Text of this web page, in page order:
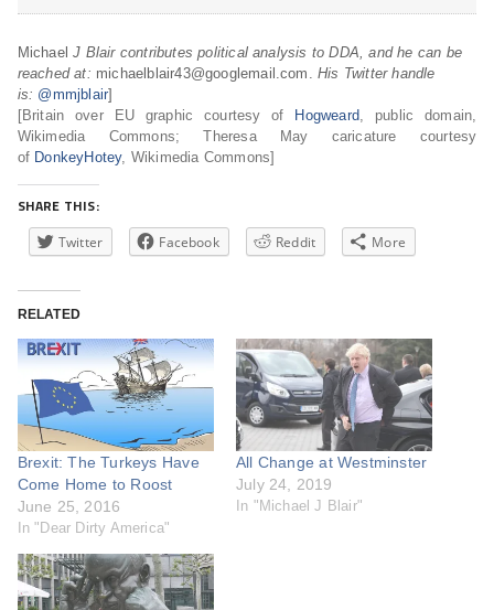
Michael J Blair contributes political analysis to DDA, and he can be
reached at: michaelblair43@googlemail.com.His Twitter handle
is: @mmjblair]
[Britain over EU graphic courtesy of
Hogweard, public domain,
Wikimedia Commons; Theresa May caricature courtesy
of DonkeyHotey, Wikimedia Commons]
SHARE THIS:
Twitter Facebook Reddit More
RELATED
Brexit: The Turkeys Have
Come Home to Roost
June 25, 2016
In "Dear Dirty America"
All Change at Westminster
July 24, 2019
In "Michael J Blair"